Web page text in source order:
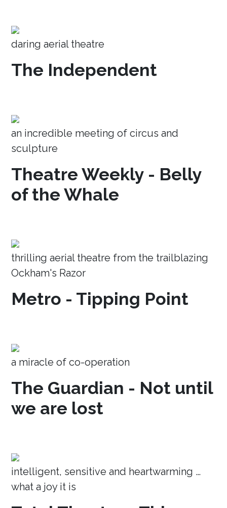
daring aerial theatre
The Independent
an incredible meeting of circus and
sculpture
Theatre Weekly - Belly
of the Whale
thrilling aerial theatre from the trailblazing
Ockham's Razor
Metro - Tipping Point
a miracle of co-operation
The Guardian - Not until
we are lost
intelligent, sensitive and heartwarming …
what a joy it is